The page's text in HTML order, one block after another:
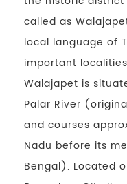
called as
local language of
important
Walajapet is
Palar River
and courses
Nadu before its
Bengal). Located